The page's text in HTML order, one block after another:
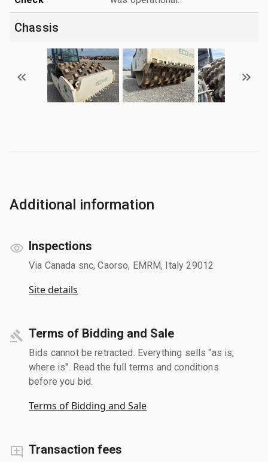
Chassis
Additional information
Inspections
Via Canada snc, Caorso, EMRM, Italy 29012
Site details
Terms of Bidding and Sale
Bids cannot be retracted. Everything sells "as is,
where is". Read the full terms and conditions
before you bid.
Terms of Bidding and Sale
Transaction fees